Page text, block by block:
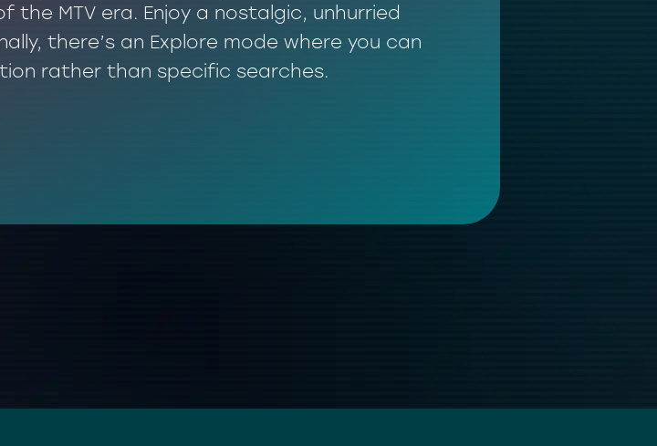
the MTV era. Enjoy a nostalgic, unhurried
there’s an Explore mode where you can
rather than specific searches.